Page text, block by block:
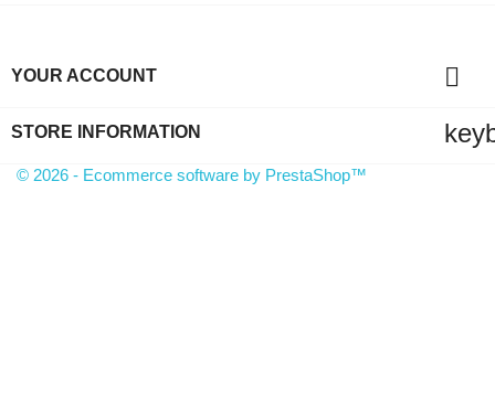
YOUR ACCOUNT 
STORE INFORMATION
© 2026 - Ecommerce software by PrestaShop™